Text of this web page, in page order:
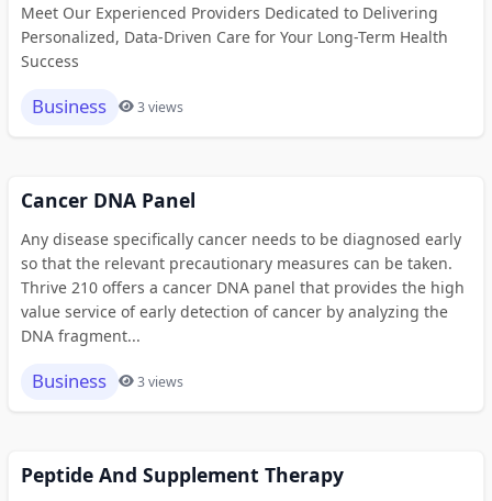
Meet Our Experienced Providers Dedicated to Delivering
Personalized, Data-Driven Care for Your Long-Term Health
Success
Business 3 views
Cancer DNA Panel
Any disease specifically cancer needs to be diagnosed early
so that the relevant precautionary measures can be taken.
Thrive 210 offers a cancer DNA panel that provides the high
value service of early detection of cancer by analyzing the
DNA fragment...
Business 3 views
Peptide And Supplement Therapy